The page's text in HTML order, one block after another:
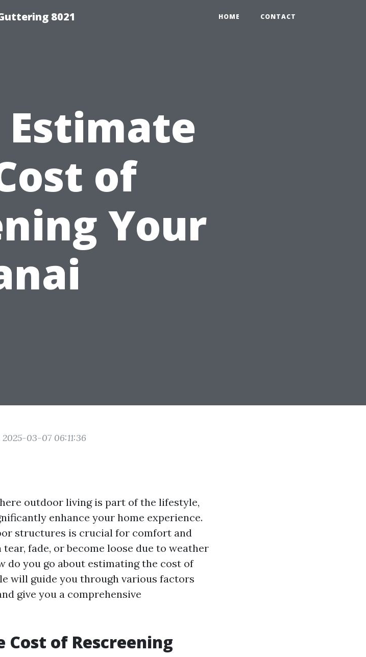
8021 HOME CONTACT
of
Your
03-07 06:11:36
outdoor living is part of the lifestyle,
enhance your home experience.
structures is crucial for comfort and
fade, or become loose due to weather
do you go about estimating the cost of
will guide you through various factors
give you a comprehensive
of Rescreening